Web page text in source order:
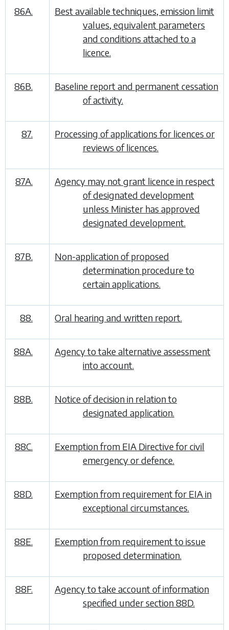
86A.
Best available techniques, emission limit
values, equivalent parameters
and conditions attached to a
licence.
86B.
Baseline report and permanent cessation
of activity.
87.
Processing of applications for licences or
reviews of licences.
87A.
Agency may not grant licence in respect
of designated development
unless Minister has approved
designated development.
87B.
Non-application of proposed
determination procedure to
certain applications.
88. Oral hearing and written report.
88A.
Agency to take alternative assessment
into account.
88B.
Notice of decision in relation to
designated application.
88C.
Exemption from EIA Directive for civil
emergency or defence.
88D.
Exemption from requirement for EIA in
exceptional circumstances.
88E.
Exemption from requirement to issue
proposed determination.
88F.
Agency to take account of information
specified under section 88D.